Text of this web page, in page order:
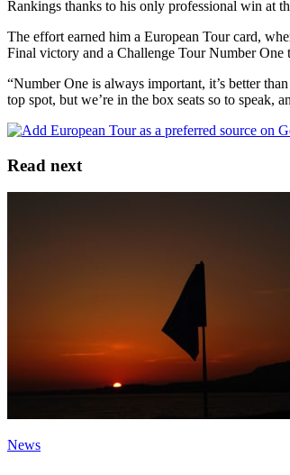
Rankings thanks to his only professional win at
The effort earned him a European Tour card,
Final victory and a Challenge Tour Number One
“Number One is always important, it’s better
top spot, but we’re in the box seats so to speak,
Read next
News